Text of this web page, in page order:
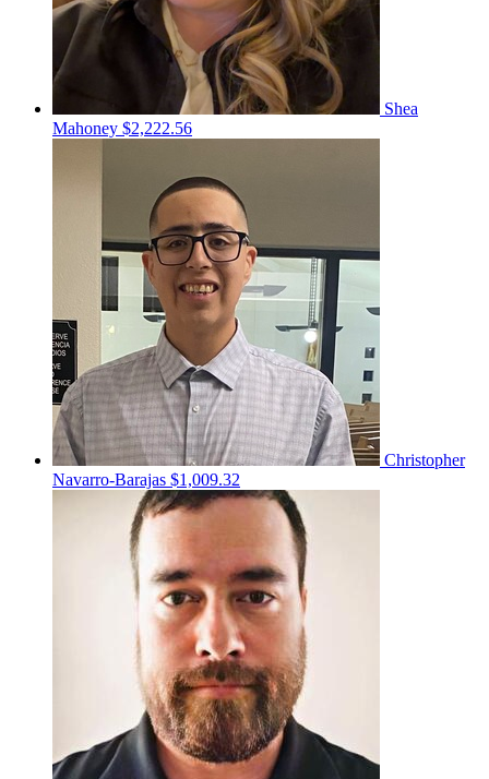
Shea
Mahoney $2,222.56
Christopher
Navarro-Barajas $1,009.32